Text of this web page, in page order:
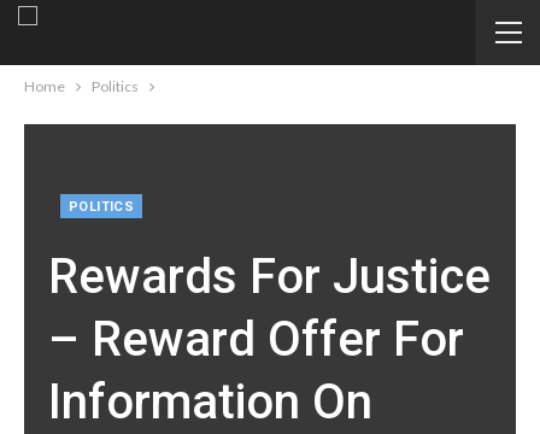
Home Politics
POLITICS
Rewards For Justice
– Reward Offer For
Information On